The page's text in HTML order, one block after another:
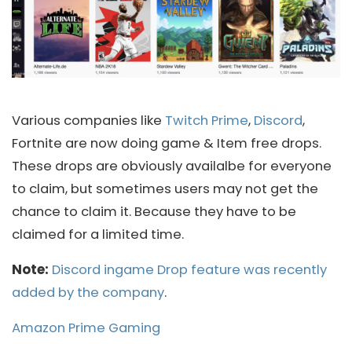
Various companies like Twitch Prime, Discord,
Fortnite are now doing game & Item free drops.
These drops are obviously availalbe for everyone
to claim, but sometimes users may not get the
chance to claim it. Because they have to be
claimed for a limited time.
Note: Discord ingame Drop feature was recently
added by the company.
Amazon Prime Gaming